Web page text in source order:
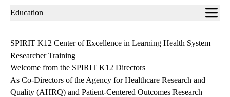
Sub-
Education
SPIRIT K12 Center of Excellence in Learning Health System
Researcher Training
Welcome from the SPIRIT K12 Directors
As Co-Directors of the Agency for Healthcare Research and
Quality (AHRQ) and Patient-Centered Outcomes Research